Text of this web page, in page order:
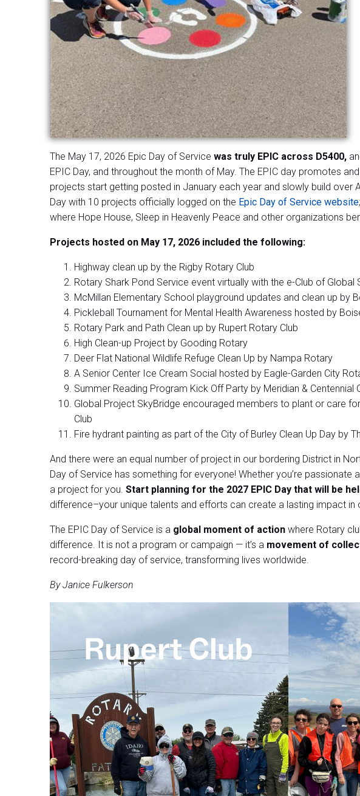
The May 17, 2026 Epic Day of Servicewas truly EPIC across D5400,
EPIC Day, and throughout the month of May. The EPIC day promotes
projects start getting posted in January each year and slowly build over
Day with 10 projects officially logged on the Epic Day of Service website
where Hope House, Sleep in Heavenly Peace and other organizations
Projects hosted on May 17, 2026 included the following:
Highway clean up by the Rigby Rotary Club
Rotary Shark Pond Service event virtually with the e-Club of Global
McMillan Elementary School playground updates and clean up by
Pickleball Tournament for Mental Health Awareness hosted by
Rotary Park and Path Clean up by Rupert Rotary Club
High Clean-up Project by Gooding Rotary
Deer Flat National Wildlife Refuge Clean Up by Nampa Rotary
A Senior Center Ice Cream Social hosted by Eagle-Garden City
Summer Reading Program Kick Off Party by Meridian & Centennial
Global Project SkyBridge encouraged members to plant or care
Club
Fire hydrant painting as part of the City of Burley Clean Up Day by
And there were an equal number of project in our bordering District in
Day of Service has something for everyone! Whether you’re
a project for you.Start planning for the 2027 EPIC Day that will be
difference–your unique talents and efforts can create a lasting impact in
The EPIC Day of Service is a global moment of action where Rotary
difference. It is not a program or campaign — it’s a movement of
record-breaking day of service, transforming lives worldwide.
By Janice Fulkerson